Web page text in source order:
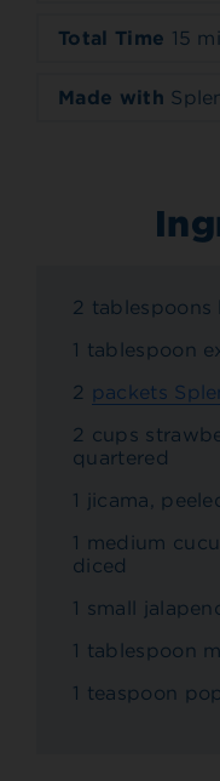
Total Time 15
Made with
2 tablespoons
1 tablespoon
2 packets
2 cups
quartered
1 jicama,
1 medium
diced
1 small
1 tablespoon
1 teaspoon